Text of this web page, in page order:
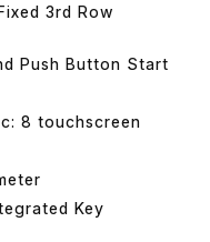
3rd Row
Push Button Start
8 touchscreen
Key